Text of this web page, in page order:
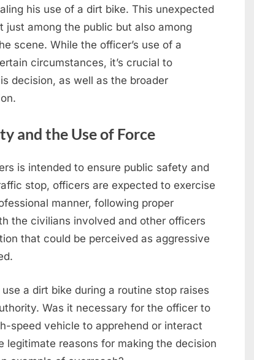
his use of a dirt bike. This unexpected
among the public but also among
scene. While the officer’s use of a
circumstances, it’s crucial to
decision, as well as the broader
and the Use of Force
is intended to ensure public safety and
stop, officers are expected to exercise
manner, following proper
the civilians involved and other officers
that could be perceived as aggressive
a dirt bike during a routine stop raises
Was it necessary for the officer to
speed vehicle to apprehend or interact
reasons for making the decision